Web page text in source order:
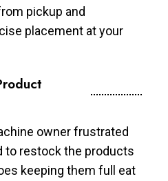
pickup and
placement at your
owner frustrated
to restock the products
keeping them full eat